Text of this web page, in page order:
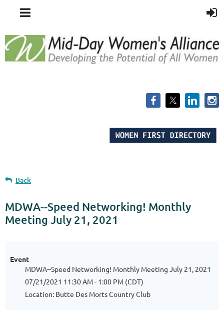
Back
MDWA--Speed Networking! Monthly
Meeting July 21, 2021
Event
MDWA--Speed Networking! Monthly Meeting July 21, 2021
07/21/2021 11:30 AM - 1:00 PM (CDT)
Location: Butte Des Morts Country Club